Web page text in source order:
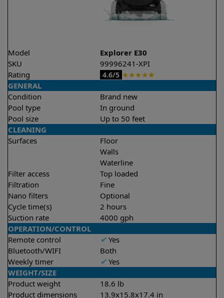
Model
Explorer E30
SKU
99996241-XPI
Rating
4.6/5 ★★★★★
GENERAL
Condition
Brand new
Pool type
In ground
Pool size
Up to 50 feet
CLEANING
Surfaces
Floor
Walls
Waterline
Filter access
Top loaded
Filtration
Fine
Nano filters
Optional
Cycle time(s)
2 hours
Suction rate
4000 gph
OPERATION/CONTROL
Remote control
✔Yes
Bluetooth/WIFI
Both
Weekly timer
✔Yes
WEIGHT/SIZE
Product weight
18.6 lb
Product dimensions
13.9x15.8x17.4 in